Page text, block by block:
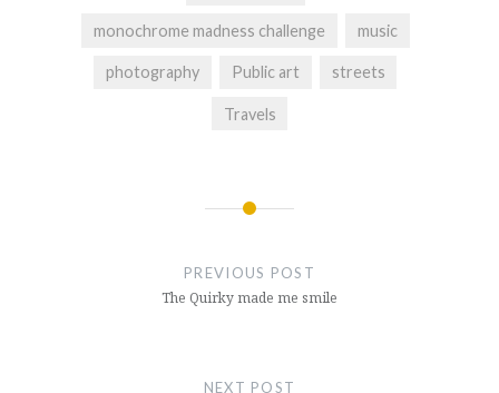
monochrome madness challenge music
photography Public art streets
Travels
PREVIOUS POST
The Quirky made me smile
NEXT POST